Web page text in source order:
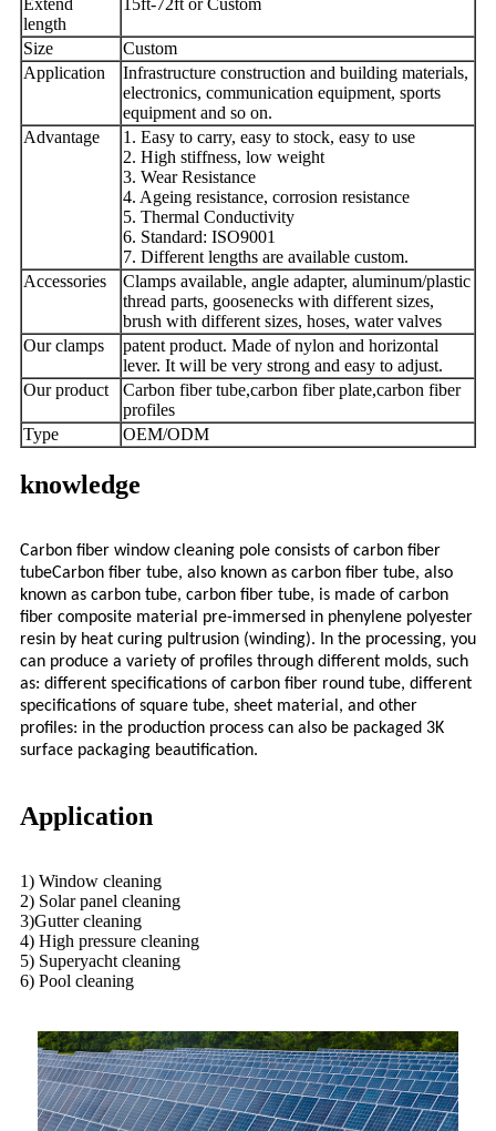
length
Size
Custom
Application
Infrastructure construction and building materials,
electronics, communication equipment, sports
equipment and so on.
Advantage
1. Easy to carry, easy to stock, easy to use
2. High stiffness, low weight
3. Wear Resistance
4. Ageing resistance, corrosion resistance
5. Thermal Conductivity
6. Standard: ISO9001
7. Different lengths are available custom.
Accessories
Clamps available, angle adapter, aluminum/plastic
thread parts, goosenecks with different sizes,
brush with different sizes, hoses, water valves
Our clamps
patent product. Made of nylon and horizontal
lever. It will be very strong and easy to adjust.
Our product
Carbon fiber tube,carbon fiber plate,carbon fiber
profiles
Type
OEM/ODM
knowledge
Carbon fiber window cleaning pole consists of carbon fiber
tubeCarbon fiber tube, also known as carbon fiber tube, also
known as carbon tube, carbon fiber tube, is made of carbon
fiber composite material pre-immersed in phenylene polyester
resin by heat curing pultrusion (winding). In the processing, you
can produce a variety of profiles through different molds, such
as: different specifications of carbon fiber round tube, different
specifications of square tube, sheet material, and other
profiles: in the production process can also be packaged 3K
surface packaging beautification.
Application
1) Window cleaning
2) Solar panel cleaning
3)Gutter cleaning
4) High pressure cleaning
5) Superyacht cleaning
6) Pool cleaning